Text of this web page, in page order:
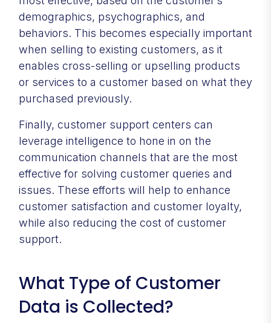
demographics, psychographics, and
behaviors. This becomes especially important
when selling to existing customers, as it
enables cross-selling or upselling products
or services to a customer based on what they
purchased previously.
Finally, customer support centers can
leverage intelligence to hone in on the
communication channels that are the most
effective for solving customer queries and
issues. These efforts will help to enhance
customer satisfaction and customer loyalty,
while also reducing the cost of customer
support.
What Type of Customer
Data is Collected?